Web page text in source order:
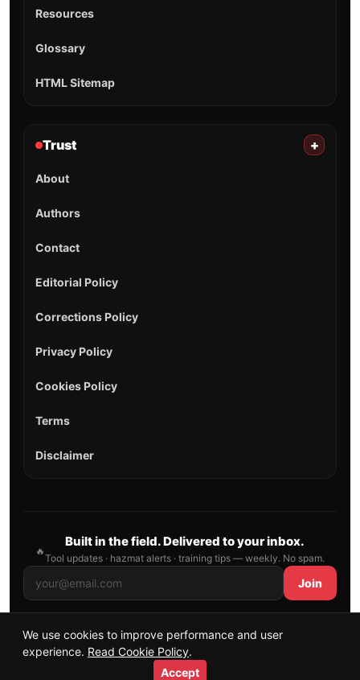
Resources
Glossary
HTML Sitemap
Trust +
About
Authors
Contact
Editorial Policy
Corrections Policy
Privacy Policy
Cookies Policy
Terms
Disclaimer
🔥
Built in the field. Delivered to your inbox.
Tool updates · hazmat alerts · training tips — weekly. No spam.
Join
© 2026 AllFirefighter — All Rights Reserved.
Publishing principles
We use cookies to improve performance and user
experience. Read Cookie Policy.
Accept